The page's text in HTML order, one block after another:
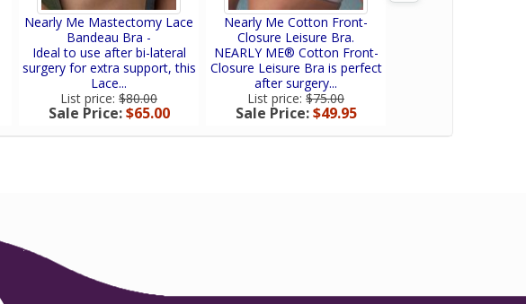
Nearly Me Mastectomy Lace
Bandeau Bra -
Ideal to use after bi-lateral
surgery for extra support, this
Lace...
List price: $80.00
Sale Price:$65.00
Nearly Me Cotton Front-
Closure Leisure Bra.
NEARLY ME® Cotton Front-
Closure Leisure Bra is perfect
after surgery...
List price: $75.00
Sale Price:$49.95